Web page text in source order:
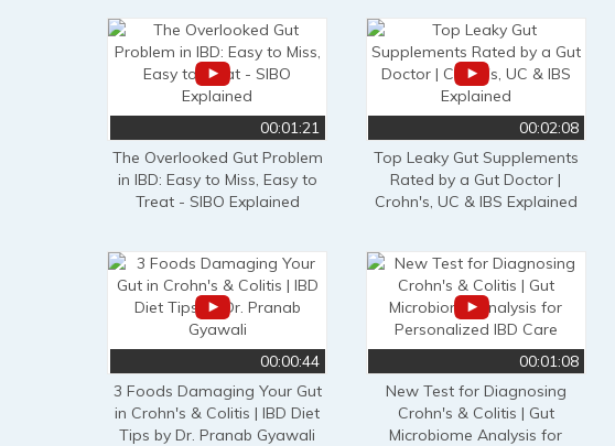
00:01:21
The Overlooked Gut Problem
in IBD: Easy to Miss, Easy to
Treat - SIBO Explained
00:02:08
Top Leaky Gut Supplements
Rated by a Gut Doctor |
Crohn's, UC & IBS Explained
00:00:44
3 Foods Damaging Your Gut
in Crohn's & Colitis | IBD Diet
Tips by Dr. Pranab Gyawali
00:01:08
New Test for Diagnosing
Crohn's & Colitis | Gut
Microbiome Analysis for